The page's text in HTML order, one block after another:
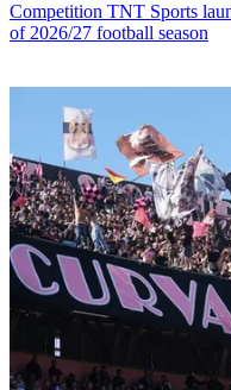
Competition TNT Sports
of 2026/27 football season